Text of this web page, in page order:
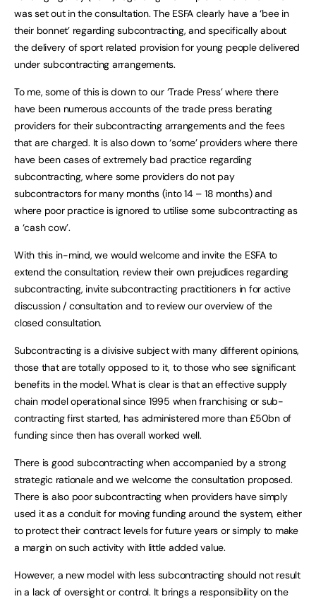
was set out in the consultation. The ESFA clearly have a ‘bee in
their bonnet’ regarding subcontracting, and specifically about
the delivery of sport related provision for young people delivered
under subcontracting arrangements.
To me, some of this is down to our ‘Trade Press’ where there
have been numerous accounts of the trade press berating
providers for their subcontracting arrangements and the fees
that are charged. It is also down to ‘some’ providers where there
have been cases of extremely bad practice regarding
subcontracting, where some providers do not pay
subcontractors for many months (into 14 – 18 months) and
where poor practice is ignored to utilise some subcontracting as
a ‘cash cow’.
With this in-mind, we would welcome and invite the ESFA to
extend the consultation, review their own prejudices regarding
subcontracting, invite subcontracting practitioners in for active
discussion / consultation and to review our overview of the
closed consultation.
Subcontracting is a divisive subject with many different opinions,
those that are totally opposed to it, to those who see significant
benefits in the model. What is clear is that an effective supply
chain model operational since 1995 when franchising or sub-
contracting first started, has administered more than £50bn of
funding since then has overall worked well.
There is good subcontracting when accompanied by a strong
strategic rationale and we welcome the consultation proposed.
There is also poor subcontracting when providers have simply
used it as a conduit for moving funding around the system, either
to protect their contract levels for future years or simply to make
a margin on such activity with little added value.
However, a new model with less subcontracting should not result
in a lack of oversight or control. It brings a responsibility on the